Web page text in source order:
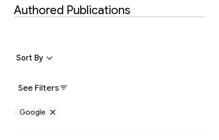
Authored Publications
See Filters
Sort By
Google